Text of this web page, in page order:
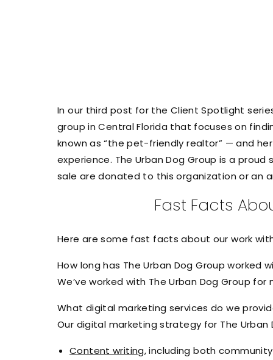
In our third post for the Client Spotlight
group in Central Florida that focuses on
known as “the pet-friendly realtor” — and
experience. The Urban Dog Group is a
sale are donated to this organization or an
Fast Facts
Here are some fast facts about our work
How long has The Urban Dog Group worked
We’ve worked with The Urban Dog Group
What digital marketing services do we
Our digital marketing strategy for The Urban
Content writing, including both